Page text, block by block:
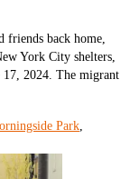
friends back home,
York City shelters,
2024. The migrant
Park,